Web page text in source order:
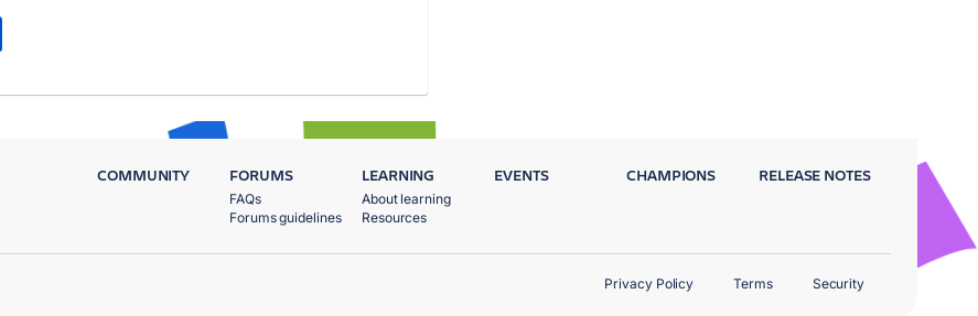
COMMUNITY FORUMS
FAQs
Forums guidelines
LEARNING
About learning
Resources
EVENTS CHAMPIONS RELEASE NOTES
Privacy Policy Terms Security